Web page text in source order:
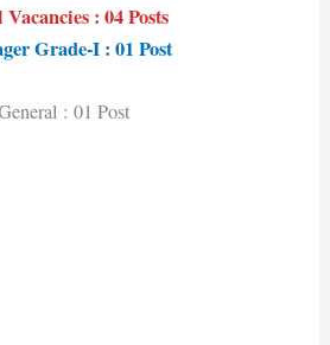
: 04 Posts
Grade-I : 01 Post
: 01 Post